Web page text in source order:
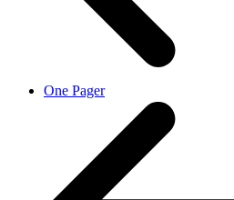
One Pager